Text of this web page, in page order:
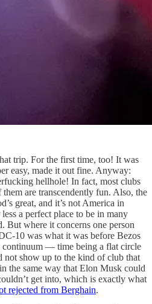
trip. For the first time, too! It was
easy, made it out fine. Anyway:
hellhole! In fact, most clubs
are transcendently fun. Also, the
great, and it’s not America in
a perfect place to be in many
But where it concerns one person
10 was what it was before Bezos
continuum — time being a flat circle
show up to the kind of club that
in the same way that Elon Musk could
get into, which is exactly what
rejected from Berghain.